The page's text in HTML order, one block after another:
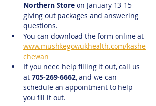
Northern Store on January 13-15
giving out packages and answering
questions.
You can download the form online at
www.mushkegowukhealth.com/kashe
chewan
If you need help filling it out, call us
at 705-269-6662, and we can
schedule an appointment to help
you fill it out.